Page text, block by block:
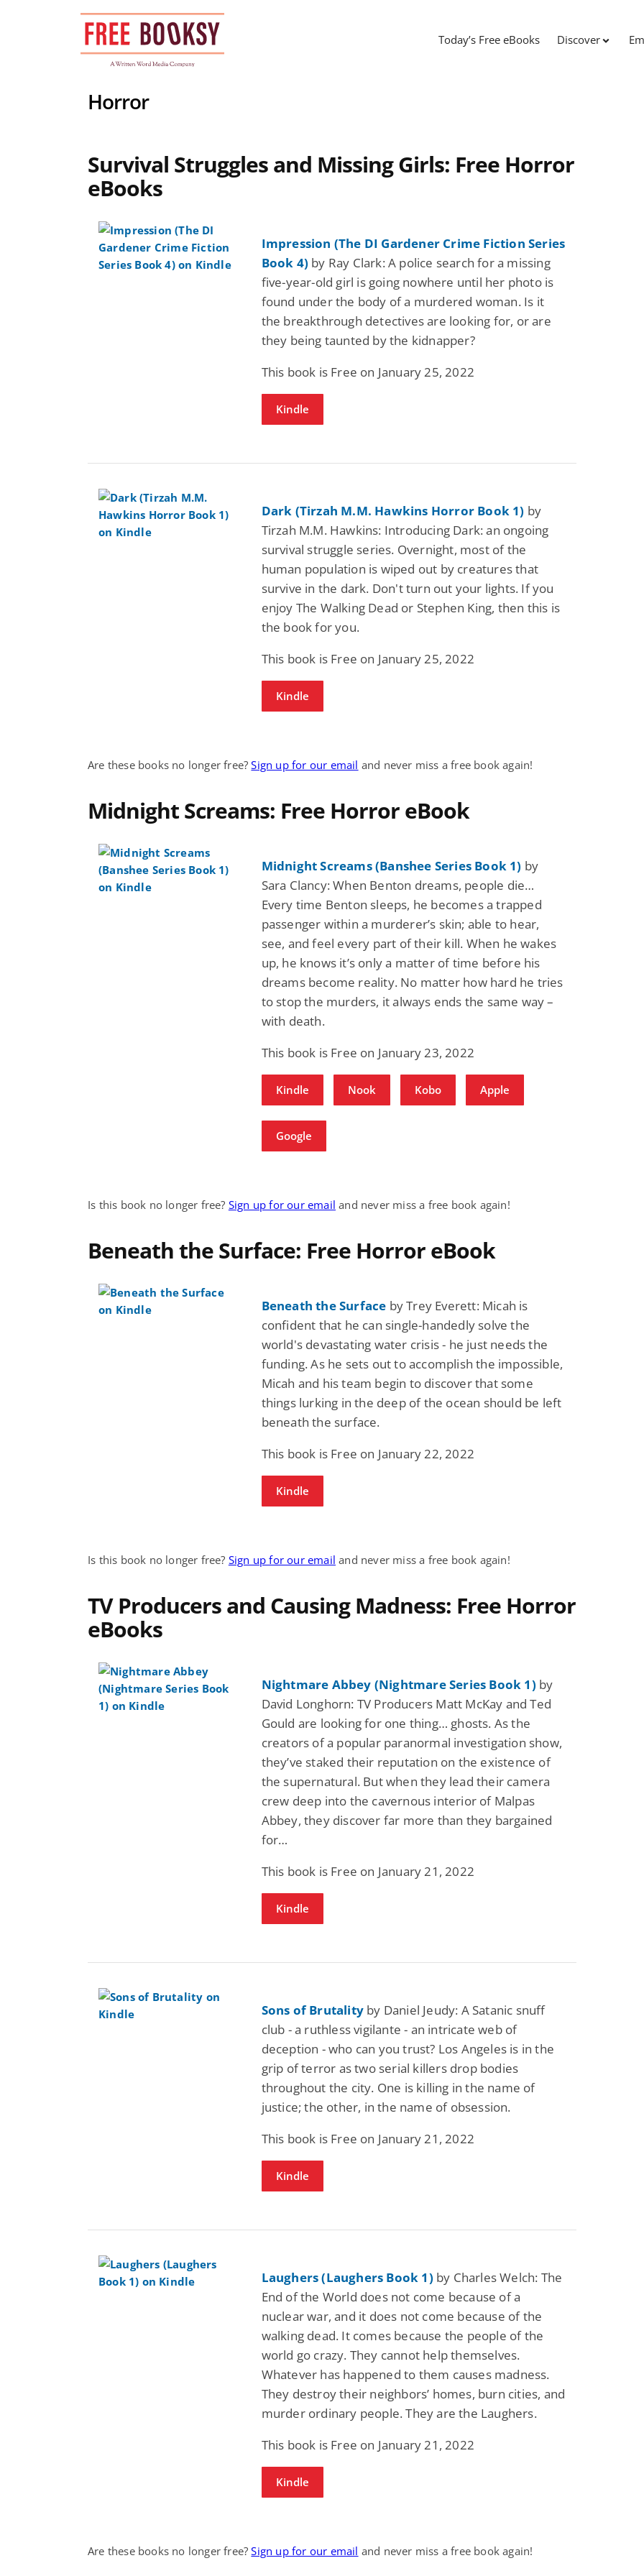
Today’s Free eBooks Discover
Horror
Survival Struggles and Missing Girls: Free Horror
eBooks
Impression (The DI Gardener Crime Fiction Series
Book 4) by Ray Clark: A police search for a missing
five-year-old girl is going nowhere until her photo is
found under the body of a murdered woman. Is it
the breakthrough detectives are looking for, or are
they being taunted by the kidnapper?
This book is Free on January 25, 2022
Kindle
Dark (Tirzah M.M. Hawkins Horror Book 1) by
Tirzah M.M. Hawkins: Introducing Dark: an ongoing
survival struggle series. Overnight, most of the
human population is wiped out by creatures that
survive in the dark. Don't turn out your lights. If you
enjoy The Walking Dead or Stephen King, then this is
the book for you.
This book is Free on January 25, 2022
Kindle
Are these books no longer free?Sign up for our email and never miss a free book again!
Midnight Screams: Free Horror eBook
Midnight Screams (Banshee Series Book 1) by
Sara Clancy: When Benton dreams, people die…
Every time Benton sleeps, he becomes a trapped
passenger within a murderer’s skin; able to hear,
see, and feel every part of their kill. When he wakes
up, he knows it’s only a matter of time before his
dreams become reality. No matter how hard he tries
to stop the murders, it always ends the same way –
with death.
This book is Free on January 23, 2022
Kindle Nook Kobo Apple
Google
Is this book no longer free? Sign up for our email and never miss a free book again!
Beneath the Surface: Free Horror eBook
Beneath the Surface by Trey Everett: Micah is
confident that he can single-handedly solve the
world's devastating water crisis - he just needs the
funding. As he sets out to accomplish the impossible,
Micah and his team begin to discover that some
things lurking in the deep of the ocean should be left
beneath the surface.
This book is Free on January 22, 2022
Kindle
Is this book no longer free? Sign up for our email and never miss a free book again!
TV Producers and Causing Madness: Free Horror
eBooks
Nightmare Abbey (Nightmare Series Book 1) by
David Longhorn: TV Producers Matt McKay and Ted
Gould are looking for one thing… ghosts. As the
creators of a popular paranormal investigation show,
they’ve staked their reputation on the existence of
the supernatural. But when they lead their camera
crew deep into the cavernous interior of Malpas
Abbey, they discover far more than they bargained
for…
This book is Free on January 21, 2022
Kindle
Sons of Brutality by Daniel Jeudy: A Satanic snuff
club - a ruthless vigilante - an intricate web of
deception - who can you trust? Los Angeles is in the
grip of terror as two serial killers drop bodies
throughout the city. One is killing in the name of
justice; the other, in the name of obsession.
This book is Free on January 21, 2022
Kindle
Laughers (Laughers Book 1) by Charles Welch: The
End of the World does not come because of a
nuclear war, and it does not come because of the
walking dead. It comes because the people of the
world go crazy. They cannot help themselves.
Whatever has happened to them causes madness.
They destroy their neighbors’ homes, burn cities, and
murder ordinary people. They are the Laughers.
This book is Free on January 21, 2022
Kindle
Are these books no longer free?Sign up for our email and never miss a free book again!